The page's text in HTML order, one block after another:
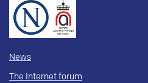
News
The Internet forum